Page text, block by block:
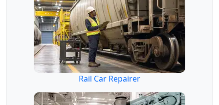
Rail Car Repairer